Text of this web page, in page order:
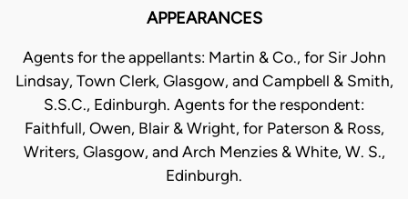
APPEARANCES
Agents for the appellants: Martin & Co., for Sir John
Lindsay, Town Clerk, Glasgow, and Campbell & Smith,
S.S.C., Edinburgh. Agents for the respondent:
Faithfull, Owen, Blair & Wright, for Paterson & Ross,
Writers, Glasgow, and Arch Menzies & White, W. S.,
Edinburgh.